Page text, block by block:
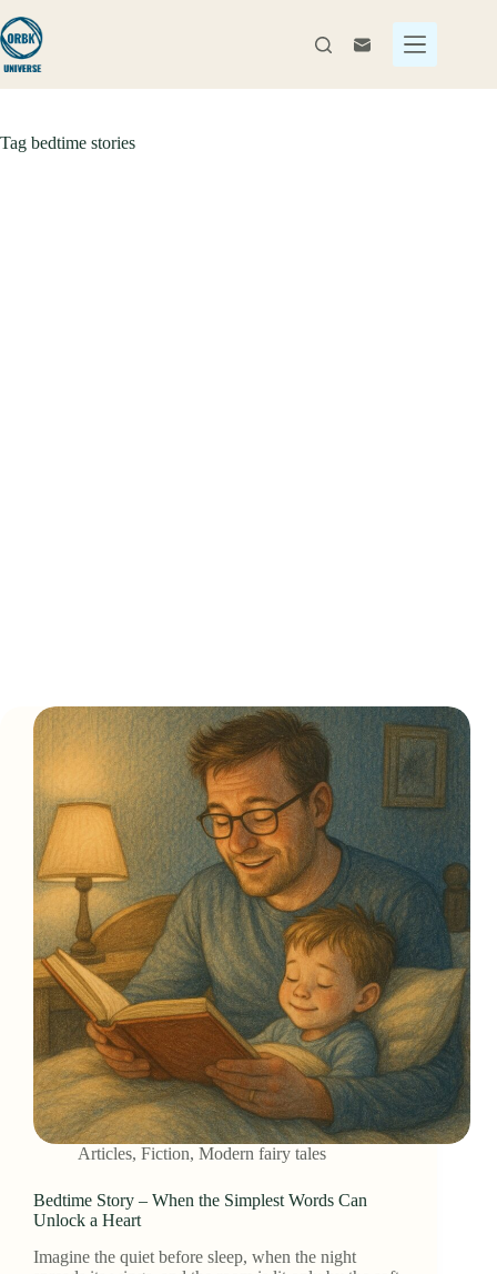
to
content
Tag bedtime stories
Articles, Fiction, Modern fairy tales
Bedtime Story – When the Simplest Words Can
Unlock a Heart
Imagine the quiet before sleep, when the night